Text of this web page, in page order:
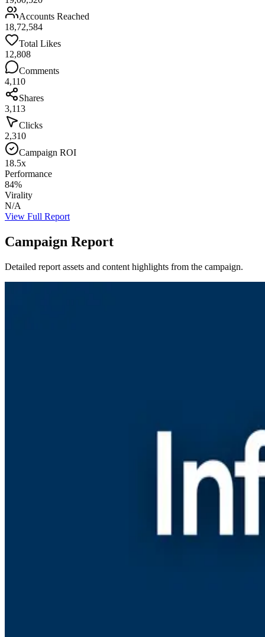
Accounts Reached
18,72,584
Total Likes
12,808
Comments
4,110
Shares
3,113
Clicks
2,310
Campaign ROI
18.5x
Performance
84%
Virality
N/A
View Full Report
Campaign Report
Detailed report assets and content highlights from the campaign.